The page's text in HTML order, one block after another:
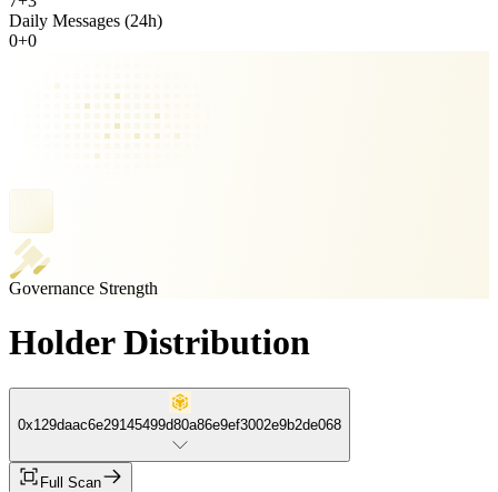
Daily Messages (24h)
0+0
Governance Strength
Holder Distribution
0x129daac6e29145499d80a86e9ef3002e9b2de068
Full Scan